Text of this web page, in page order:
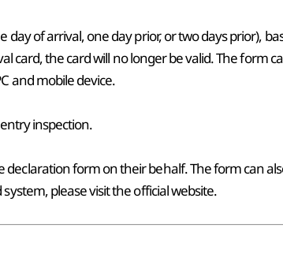
of arrival, one day prior, or two days prior),
card, the card will no longer be valid. The form
and mobile device.
inspection.
form on their behalf. The form can
please visit the official website.